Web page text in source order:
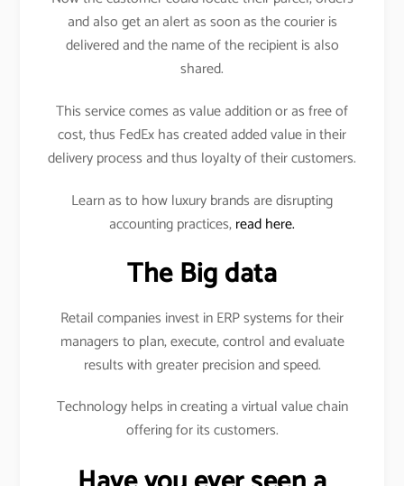
and also get an alert as soon as the courier is
delivered and the name of the recipient is also
shared.
This service comes as value addition or as free of
cost, thus FedEx has created added value in their
delivery process and thus loyalty of their customers.
Learn as to how luxury brands are disrupting
accounting practices,read here.
The Big data
Retail companies invest in ERP systems for their
managers to plan, execute, control and evaluate
results with greater precision and speed.
Technology helps in creating a virtual value chain
offering for its customers.